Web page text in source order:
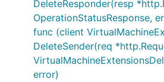
DeleteResponder(resp
OperationStatusResponse,
func (client
DeleteSender(req
error)